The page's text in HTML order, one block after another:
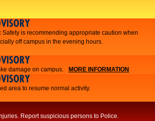
Safety is recommending appropriate caution when
off campus in the evening hours.
damage on campus. MORE INFORMATION
area to resume normal activity.
Report suspicious persons to Police.